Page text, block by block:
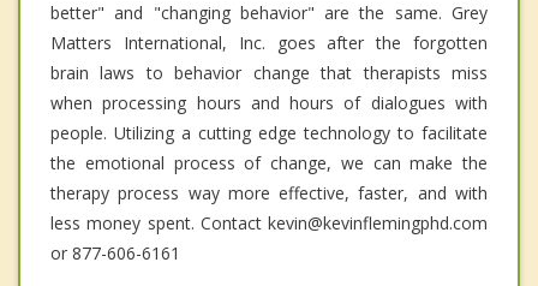
better" and "changing behavior" are the same. Grey
Matters International, Inc. goes after the forgotten
brain laws to behavior change that therapists miss
when processing hours and hours of dialogues with
people. Utilizing a cutting edge technology to facilitate
the emotional process of change, we can make the
therapy process way more effective, faster, and with
less money spent. Contact kevin@kevinflemingphd.com
or 877-606-6161